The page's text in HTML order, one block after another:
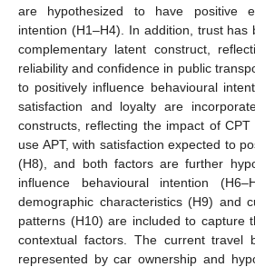
are hypothesized to have positive
intention (H1–H4). In addition, trust has
complementary latent construct,
reliability and confidence in public
to positively influence behavioural
satisfaction and loyalty are
constructs, reflecting the impact of
use APT, with satisfaction expected to
(H8), and both factors are further
influence behavioural intention
demographic characteristics (H9) and
patterns (H10) are included to capture
contextual factors. The current travel
represented by car ownership and